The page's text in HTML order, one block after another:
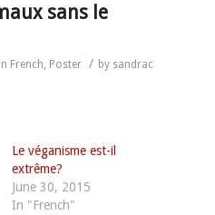
sans le
in French, Poster / by sandrac
Le véganisme est-il
extrême?
June 30, 2015
In "French"